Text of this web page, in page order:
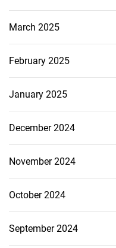
March 2025
February 2025
January 2025
December 2024
November 2024
October 2024
September 2024